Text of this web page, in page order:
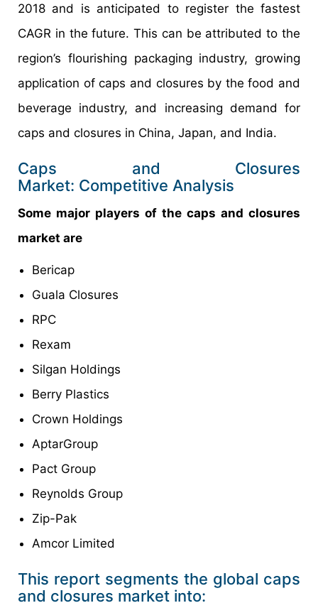
2018 and is anticipated to register the fastest
CAGR in the future. This can be attributed to the
region’s flourishing packaging industry, growing
application of caps and closures by the food and
beverage industry, and increasing demand for
caps and closures in China, Japan, and India.
Caps and Closures
Market: Competitive Analysis
Some major players of the caps and closures
market are
Bericap
Guala Closures
RPC
Rexam
Silgan Holdings
Berry Plastics
Crown Holdings
AptarGroup
Pact Group
Reynolds Group
Zip-Pak
Amcor Limited
This report segments the global caps
and closures market into: